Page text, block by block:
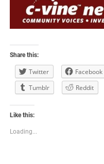
Share this:
Twitter Facebook
Tumblr
Reddit
Like this:
Loading...